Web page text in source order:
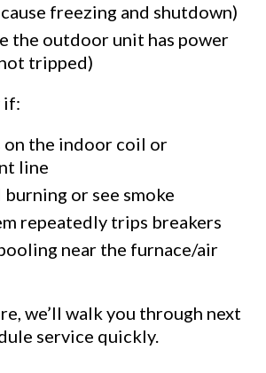
freezing and shutdown)
the outdoor unit has power
tripped)
if:
on the indoor coil or
line
burning or see smoke
repeatedly trips breakers
near the furnace/air
we’ll walk you through next
service quickly.